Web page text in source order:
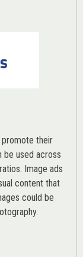
promote their
be used across
Image ads
content that
could be